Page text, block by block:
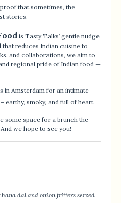
that sometimes, the
stories.
is Tasty Talks’ gentle nudge
reduces Indian cuisine to
and collaborations, we aim to
regional pride of Indian food —
in Amsterdam for an intimate
– earthy, smoky, and full of heart.
some space for a brunch the
we hope to see you!
dal and onion fritters served